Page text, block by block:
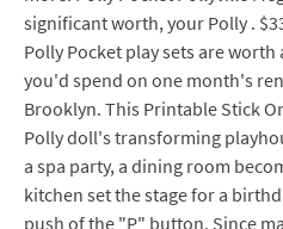
significant worth, your Polly .
Polly Pocket play sets are
you'd spend on one month's
Brooklyn. This Printable Stick
Polly doll's transforming
a spa party, a dining room
kitchen set the stage for a
push of the "P" button. Since